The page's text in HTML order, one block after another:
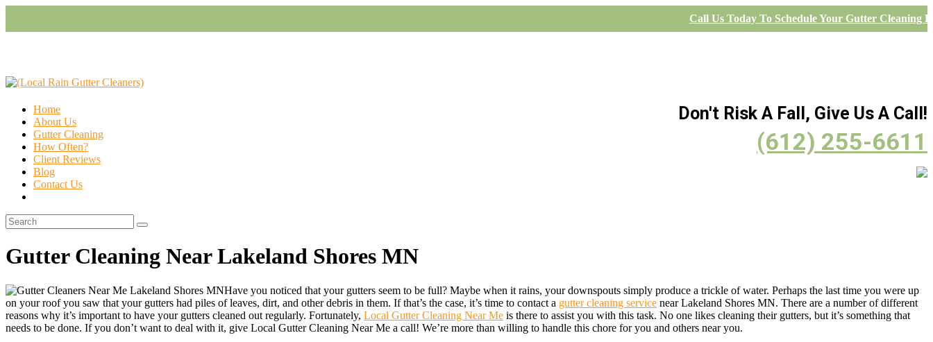
Call Us Today To Schedule Your Gutter Cleaning
Don't Risk A Fall, Give Us A Call!
(612) 255-6611
Home
About Us
Gutter Cleaning
How Often?
Client Reviews
Blog
Contact Us
Gutter Cleaning Near Lakeland Shores MN
Have you noticed that your gutters seem to be full? Maybe when it rains, your downspouts simply produce a trickle of water. Perhaps the last time you were up
on your roof you saw that your gutters had piles of leaves, dirt, and other debris in them. If that’s the case, it’s time to contact a gutter cleaning service near Lakeland Shores MN. There are a number of different
reasons why it’s important to have your gutters cleaned out regularly. Fortunately, Local Gutter Cleaning Near Me is there to assist you with this task. No one likes cleaning their gutters, but it’s something that
needs to be done. If you don’t want to deal with it, give Local Gutter Cleaning Near Me a call! We’re more than willing to handle this chore for you and others near you.